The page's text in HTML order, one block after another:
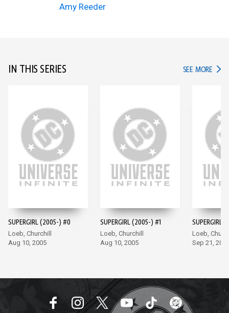
Amy Reeder
IN THIS SERIES SEE MORE IN
SUPERGIRL (2005-) #0
Loeb, Churchill
Aug 10, 2005
SUPERGIRL (2005-) #1
Loeb, Churchill
Aug 10, 2005
SUPERGIRL
Loeb,
Sep 21,